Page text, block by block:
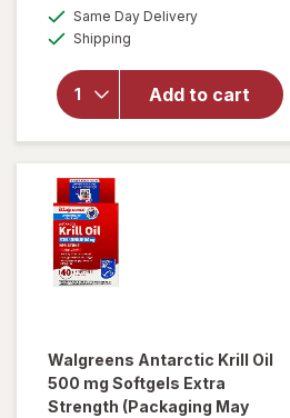
Same Day Deliveryavailable
Shipping
Add to cart
will open
Antarctic
Krill Oil
350 mg
Softgels
Walgreens Antarctic Krill Oil
500 mg Softgels Extra
Strength (Packaging May